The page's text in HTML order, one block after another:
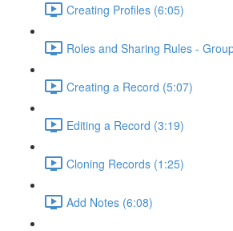
Creating Profiles (6:05)
Roles and Sharing Rules -
Creating a Record (5:07)
Editing a Record (3:19)
Cloning Records (1:25)
Add Notes (6:08)